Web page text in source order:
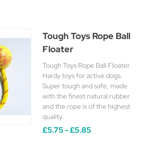
Tough Toys Rope Ball
Floater
Tough Toys Rope Ball Floater.
Hardy toys for active dogs.
Super tough and safe, made
with the finest natural rubber
and the rope is of the highest
quality.
£5.75 - £5.85